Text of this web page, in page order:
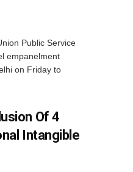
Public Service
empanelment
on Friday to
Of 4
Intangible